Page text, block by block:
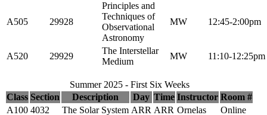
A505 29928
Principles and
Techniques of
Observational
Astronomy
MW 12:45-2:00pm
A520 29929
The Interstellar
Medium
MW 11:10-12:25pm
Summer 2025 - First Six Weeks
Class Section Description Day Time Instructor Room #
A100 4032 The Solar System ARR ARR Ornelas Online